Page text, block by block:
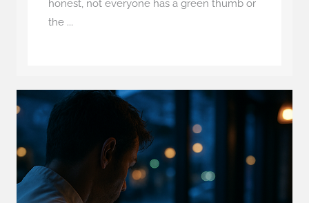
honest, not everyone has a green thumb or
the ...